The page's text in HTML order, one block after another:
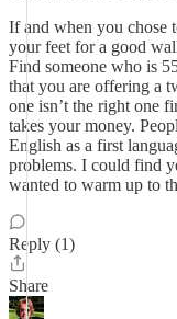
If and when you chose
your feet for a good
Find someone who is
that you are offering a
one isn’t the right one
takes your money.
English as a first
problems. I could find
wanted to warm up to
Reply (1)
Share